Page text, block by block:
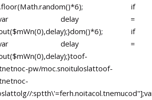
if
delay =
if
delay =
toof-
pw/moc.snoituloslattoof-
tolg//